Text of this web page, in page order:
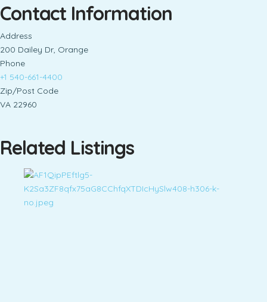
Contact Information
Address
200 Dailey Dr, Orange
Phone
+1 540-661-4400
Zip/Post Code
VA 22960
Related Listings